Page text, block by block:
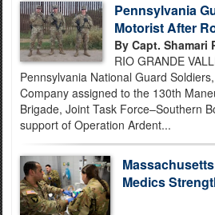
Pennsylvania
Motorist After
By Capt. Shamari
RIO GRANDE
Pennsylvania National Guard
Company assigned to the 130th
Brigade, Joint Task Force–Southern
support of Operation Ardent...
Medics